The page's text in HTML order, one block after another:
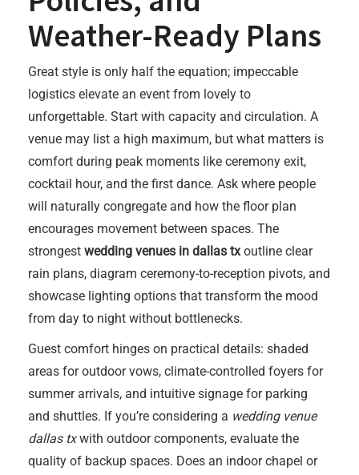
Weather-Ready Plans
Great style is only half the equation; impeccable
logistics elevate an event from lovely to
unforgettable. Start with capacity and circulation. A
venue may list a high maximum, but what matters is
comfort during peak moments like ceremony exit,
cocktail hour, and the first dance. Ask where people
will naturally congregate and how the floor plan
encourages movement between spaces. The
strongest wedding venues in dallas txoutline clear
rain plans, diagram ceremony-to-reception pivots, and
showcase lighting options that transform the mood
from day to night without bottlenecks.
Guest comfort hinges on practical details: shaded
areas for outdoor vows, climate-controlled foyers for
summer arrivals, and intuitive signage for parking
and shuttles. If you’re considering a wedding venue
dallas txwith outdoor components, evaluate the
quality of backup spaces. Does an indoor chapel or